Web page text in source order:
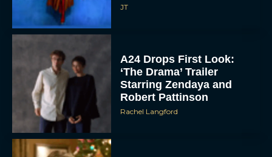
JT
A24 Drops First Look:
‘The Drama’ Trailer
Starring Zendaya and
Robert Pattinson
Rachel Langford